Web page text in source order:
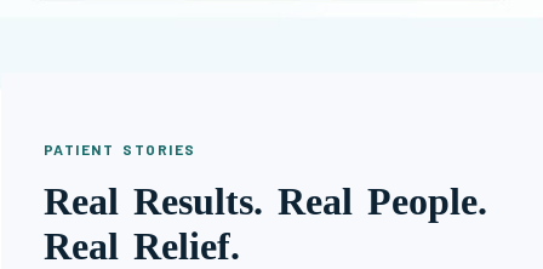
PATIENT STORIES
Real Results. Real People.
Real Relief.